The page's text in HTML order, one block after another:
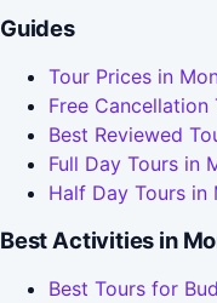
Guides
Tour Prices in
Free
Best Reviewed
Full Day Tours in
Half Day Tours in
Best Activities in
Best Tours for